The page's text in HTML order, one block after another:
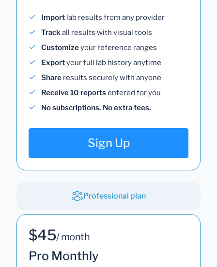
Import lab results from any provider
Trackall results with visual tools
Customizeyour reference ranges
Exportyour full lab history anytime
Share results securely with anyone
Receive 10 reportsentered for you
No subscriptions. No extra fees.
Sign Up
Professional plan
$45/ month
Pro Monthly